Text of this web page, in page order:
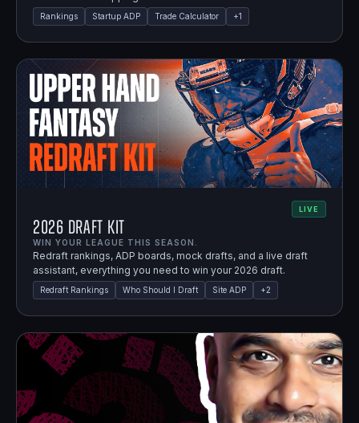
Rankings Startup ADP Trade Calculator +1
LIVE
2026 Draft Kit
WIN YOUR LEAGUE THIS SEASON.
Redraft rankings, ADP boards, mock drafts, and a live draft
assistant, everything you need to win your 2026 draft.
Redraft Rankings Who Should I Draft Site ADP +2